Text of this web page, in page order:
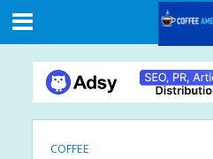
COFFEE